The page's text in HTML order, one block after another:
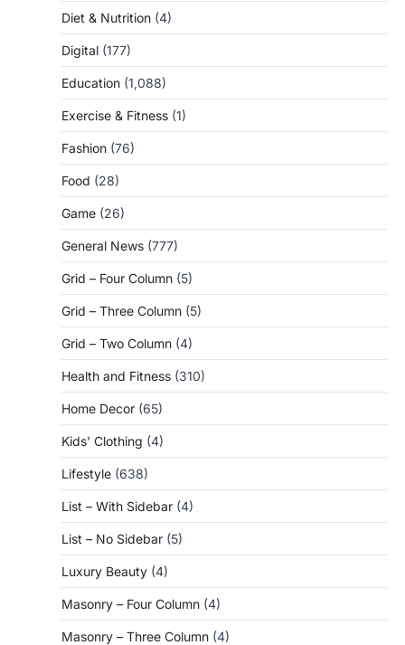
Diet & Nutrition (4)
Digital (177)
Education (1,088)
Exercise & Fitness (1)
Fashion (76)
Food (28)
Game (26)
General News (777)
Grid – Four Column (5)
Grid – Three Column (5)
Grid – Two Column (4)
Health and Fitness (310)
Home Decor (65)
Kids' Clothing (4)
Lifestyle (638)
List – With Sidebar (4)
List – No Sidebar (5)
Luxury Beauty (4)
Masonry – Four Column (4)
Masonry – Three Column (4)